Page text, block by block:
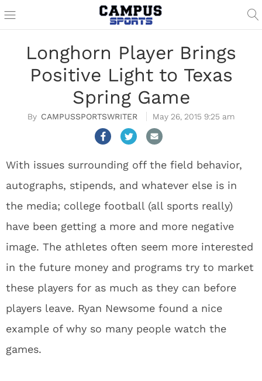
Longhorn Player Brings
Positive Light to Texas
Spring Game
CAMPUSSPORTSWRITER May 26, 2015 9:25 am
With issues surrounding off the field behavior,
autographs, stipends, and whatever else is in
the media; college football (all sports really)
have been getting a more and more negative
image. The athletes often seem more interested
in the future money and programs try to market
these players for as much as they can before
players leave. Ryan Newsome found a nice
example of why so many people watch the
games.